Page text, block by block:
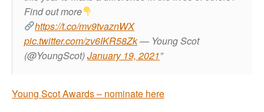
Find out more
https://t.co/mv9tvaznWX
pic.twitter.com/zv6IKR58Zk— Young Scot
(@YoungScot)January 19, 2021
Young Scot Awards – nominate here